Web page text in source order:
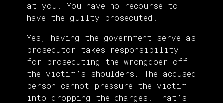
at you. You have no recourse to
have the guilty prosecuted.
Yes, having the government serve as
prosecutor takes responsibility
for prosecuting the wrongdoer off
the victim’s shoulders. The accused
person cannot pressure the victim
into dropping the charges. That’s